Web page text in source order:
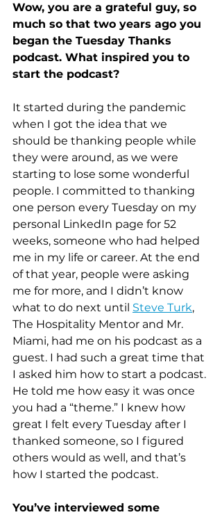
Wow, you are a grateful guy, so
much so that two years ago you
began the Tuesday Thanks
podcast. What inspired you to
start the podcast?
It started during the pandemic
when I got the idea that we
should be thanking people while
they were around, as we were
starting to lose some wonderful
people. I committed to thanking
one person every Tuesday on my
personal LinkedIn page for 52
weeks, someone who had helped
me in my life or career. At the end
of that year, people were asking
me for more, and I didn’t know
what to do next until Steve Turk,
The Hospitality Mentor and Mr.
Miami, had me on his podcast as a
guest. I had such a great time that
I asked him how to start a podcast.
He told me how easy it was once
you had a “theme.” I knew how
great I felt every Tuesday after I
thanked someone, so I figured
others would as well, and that’s
how I started the podcast.
You’ve interviewed some